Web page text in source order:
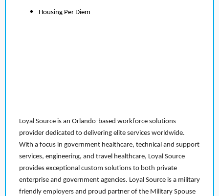
Housing Per Diem
Loyal Source is an Orlando-based workforce solutions
provider dedicated to delivering elite services worldwide.
With a focus in government healthcare, technical and support
services, engineering, and travel healthcare, Loyal Source
provides exceptional custom solutions to both private
enterprise and government agencies. Loyal Source is a military
friendly employers and proud partner of the Military Spouse